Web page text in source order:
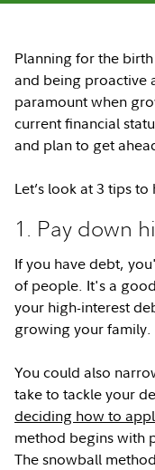
Planning for the
and being proactive
paramount when
current financial
and plan to get
Let’s look at 3 tips
1. Pay down
If you have debt,
of people. It's a
your high-interest
growing your family.
You could also
take to tackle your
deciding how to
method begins with
The snowball